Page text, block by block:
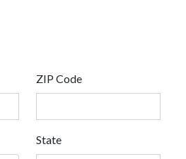
ZIP Code
State